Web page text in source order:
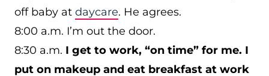
off baby at daycare. He agrees.
8:00 a.m. I’m out the door.
8:30 a.m. I get to work, “on time” for me. I
put on makeup and eat breakfast at work